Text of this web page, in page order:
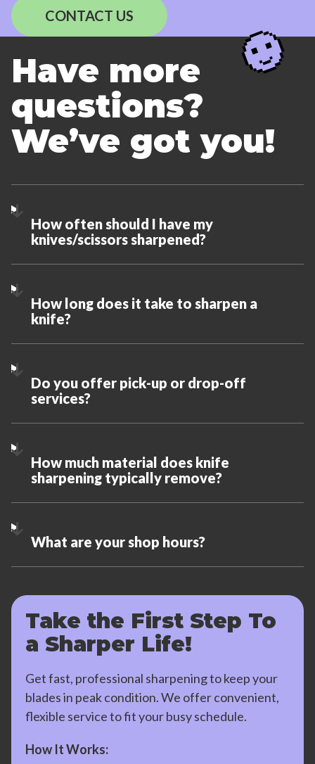
CONTACT US
Have more
questions?
We’ve got you!
How often should I have my
knives/scissors sharpened?
How long does it take to sharpen a
knife?
Do you offer pick-up or drop-off
services?
How much material does knife
sharpening typically remove?
What are your shop hours?
Take the First Step To
a Sharper Life!
Get fast, professional sharpening to keep your
blades in peak condition. We offer convenient,
flexible service to fit your busy schedule.
How It Works: